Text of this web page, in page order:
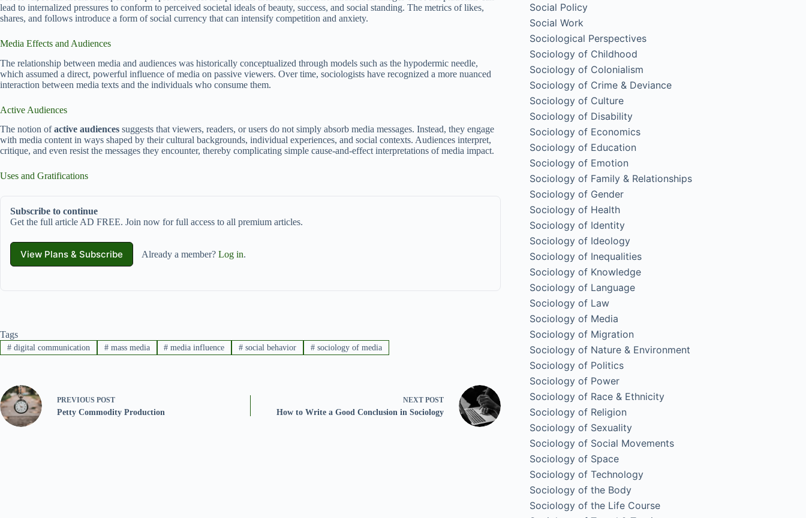
lead to internalized pressures to conform to perceived societal ideals of beauty, success, and social standing. The metrics of likes,
shares, and follows introduce a form of social currency that can intensify competition and anxiety.
Media Effects and Audiences
The relationship between media and audiences was historically conceptualized through models such as the hypodermic needle,
which assumed a direct, powerful influence of media on passive viewers. Over time, sociologists have recognized a more nuanced
interaction between media texts and the individuals who consume them.
Active Audiences
The notion ofactive audiences suggests that viewers, readers, or users do not simply absorb media messages. Instead, they engage
with media content in ways shaped by their cultural backgrounds, individual experiences, and social contexts. Audiences interpret,
critique, and even resist the messages they encounter, thereby complicating simple cause-and-effect interpretations of media impact.
Uses and Gratifications
Subscribe to continue
Get the full article AD FREE. Join now for full access to all premium articles.
View Plans & Subscribe Already a member? Log in.
Tags
#digital communication #mass media # media influence # social behavior # sociology of media
PREVIOUS POST
Petty Commodity Production
NEXT POST
How to Write a Good Conclusion in Sociology
Social Policy
Social Work
Sociological Perspectives
Sociology of Childhood
Sociology of Colonialism
Sociology of Crime & Deviance
Sociology of Culture
Sociology of Disability
Sociology of Economics
Sociology of Education
Sociology of Emotion
Sociology of Family & Relationships
Sociology of Gender
Sociology of Health
Sociology of Identity
Sociology of Ideology
Sociology of Inequalities
Sociology of Knowledge
Sociology of Language
Sociology of Law
Sociology of Media
Sociology of Migration
Sociology of Nature & Environment
Sociology of Politics
Sociology of Power
Sociology of Race & Ethnicity
Sociology of Religion
Sociology of Sexuality
Sociology of Social Movements
Sociology of Space
Sociology of Technology
Sociology of the Body
Sociology of the Life Course